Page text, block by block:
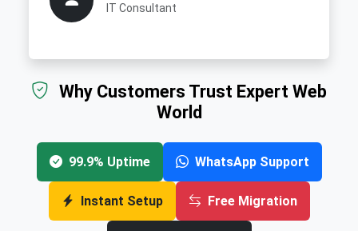
IT Consultant
Why Customers Trust Expert Web
World
99.9% Uptime WhatsApp Support
Instant Setup Free Migration